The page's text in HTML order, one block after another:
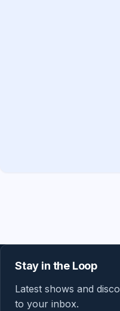
Stay in the Loop
Latest shows and
to your inbox.